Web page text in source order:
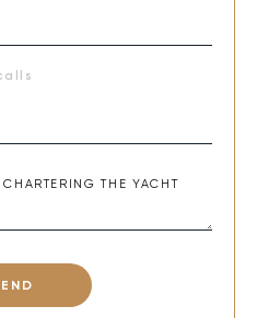
memories and a dream